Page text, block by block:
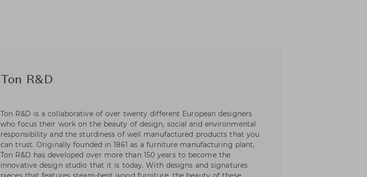
Ton R&D
Ton R&D is a collaborative of over twenty different European designers
who focus their work on the beauty of design, social and environmental
responsibility and the sturdiness of well manufactured products that you
can trust. Originally founded in 1861 as a furniture manufacturing plant,
Ton R&D has developed over more than 150 years to become the
innovative design studio that it is today. With designs and signatures